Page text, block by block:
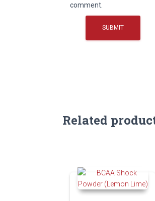
comment.
Related